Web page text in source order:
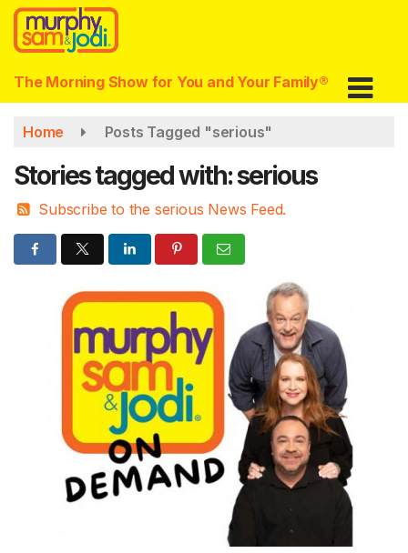
Skip
main
content
The Morning Show for You and Your Family®
Home Posts Tagged "serious"
Stories tagged with: serious
Subscribe to the serious News Feed.